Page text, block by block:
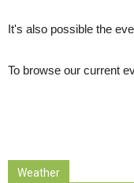
It's also possible the
To browse our current
Weather